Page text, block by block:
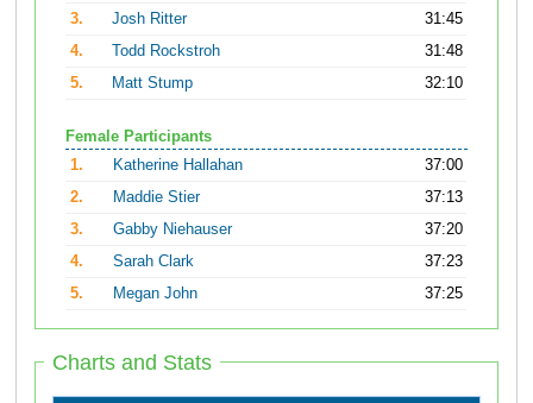
3.
Josh Ritter
31:45
4.
Todd Rockstroh
31:48
5.
Matt Stump 32:10
Female Participants
1.
Katherine Hallahan
37:00
2.
Maddie Stier
37:13
3.
Gabby Niehauser
37:20
4.
Sarah Clark
37:23
5.
Megan John 37:25
Charts and Stats